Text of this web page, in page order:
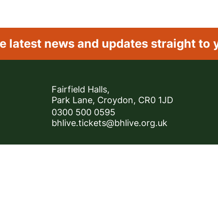
latest news and updates straight to
Contact Details
Fairfield Halls,
Park Lane, Croydon, CR0 1JD
0300 500 0595
bhlive.tickets@bhlive.org.uk